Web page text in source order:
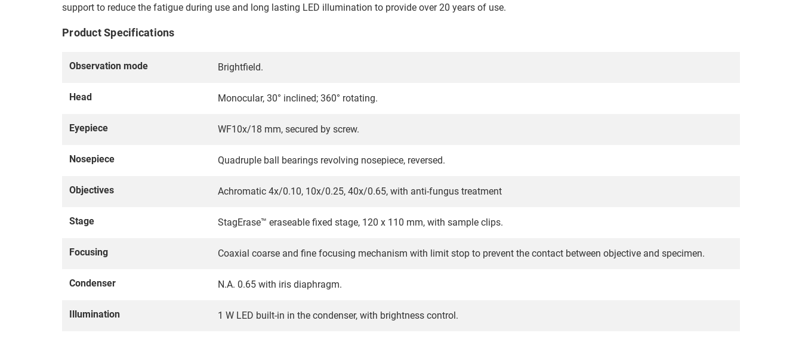
support to reduce the fatigue during use and long lasting LED illumination to provide over 20 years of use.
Product Specifications
Observation mode Brightfield.
Head Monocular, 30° inclined; 360° rotating.
Eyepiece WF10x/18 mm, secured by screw.
Nosepiece Quadruple ball bearings revolving nosepiece, reversed.
Objectives Achromatic 4x/0.10, 10x/0.25, 40x/0.65, with anti-fungus treatment
Stage StagErase™ eraseable fixed stage, 120 x 110 mm, with sample clips.
Focusing Coaxial coarse and fine focusing mechanism with limit stop to prevent the contact between objective and specimen.
Condenser N.A. 0.65 with iris diaphragm.
Illumination 1 W LED built-in in the condenser, with brightness control.